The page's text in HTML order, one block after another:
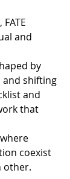
and
by
shifting
and
that
coexist
other.